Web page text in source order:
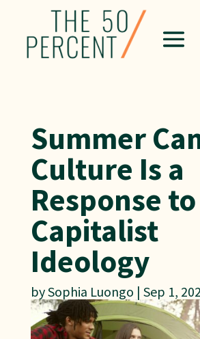
Summer
Culture Is a
Response to
Capitalist
Ideology
bySophia Luongo | Sep 1,